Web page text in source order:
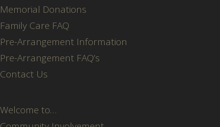
Memorial Donations
Family Care FAQ
Pre-Arrangement Information
Pre-Arrangement FAQ’s
Contact Us
Welcome to…